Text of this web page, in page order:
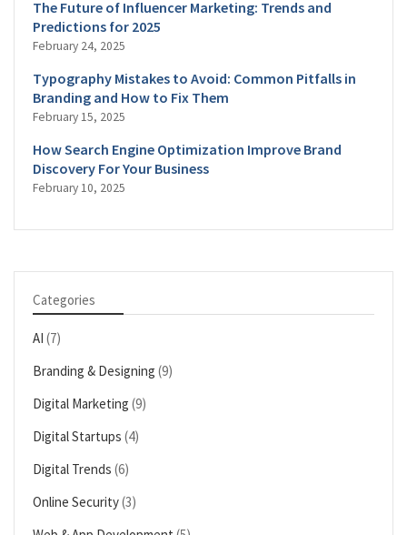
The Future of Influencer Marketing: Trends and
Predictions for 2025
February 24, 2025
Typography Mistakes to Avoid: Common Pitfalls in
Branding and How to Fix Them
February 15, 2025
How Search Engine Optimization Improve Brand
Discovery For Your Business
February 10, 2025
Categories
AI (7)
Branding & Designing (9)
Digital Marketing (9)
Digital Startups (4)
Digital Trends (6)
Online Security(3)